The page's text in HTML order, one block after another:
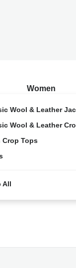
Women
Wool & Leather
Wool & Leather
Crop Tops
All